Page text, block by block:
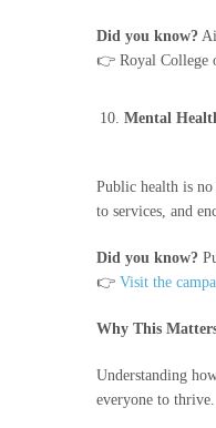
Did you know?
👉 Royal College
Mental
Public health is no
to services, and
Did you know?
👉 Visit the
Why This
Understanding
everyone to thrive.